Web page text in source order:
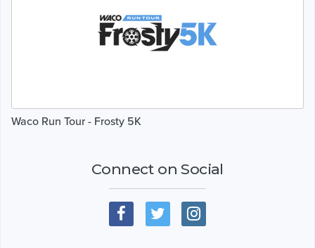
Waco Run Tour - Frosty 5K
Connect on Social